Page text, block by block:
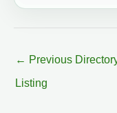
← Previous
Listing